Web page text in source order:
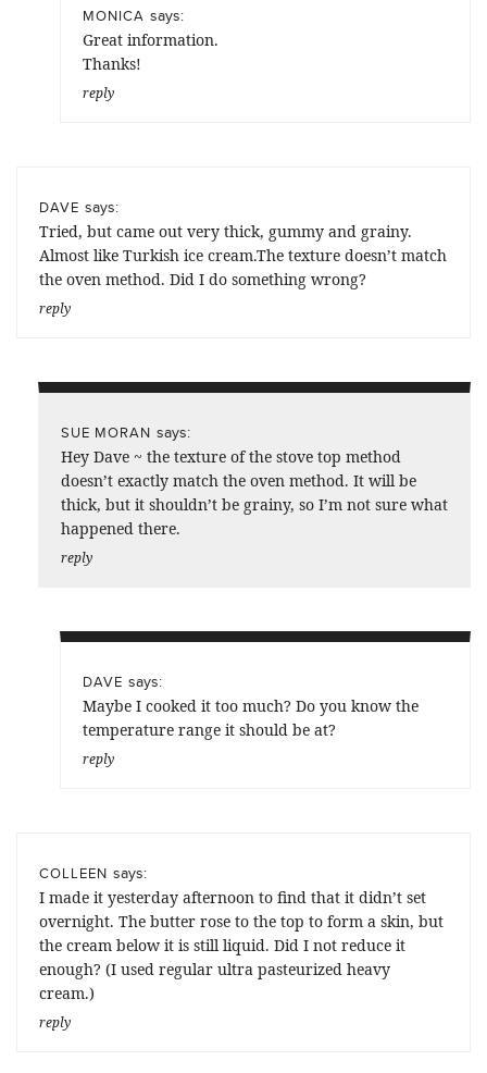
MONICA says:
Great information.
Thanks!
reply
DAVE says:
Tried, but came out very thick, gummy and grainy.
Almost like Turkish ice cream.The texture doesn’t match
the oven method. Did I do something wrong?
reply
SUE MORAN says:
Hey Dave ~ the texture of the stove top method
doesn’t exactly match the oven method. It will be
thick, but it shouldn’t be grainy, so I’m not sure what
happened there.
reply
DAVE says:
Maybe I cooked it too much? Do you know the
temperature range it should be at?
reply
COLLEEN says:
I made it yesterday afternoon to find that it didn’t set
overnight. The butter rose to the top to form a skin, but
the cream below it is still liquid. Did I not reduce it
enough? (I used regular ultra pasteurized heavy
cream.)
reply